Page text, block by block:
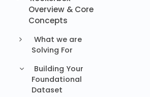
Overview & Core
Concepts
What we are
Solving For
Building Your
Foundational
Dataset